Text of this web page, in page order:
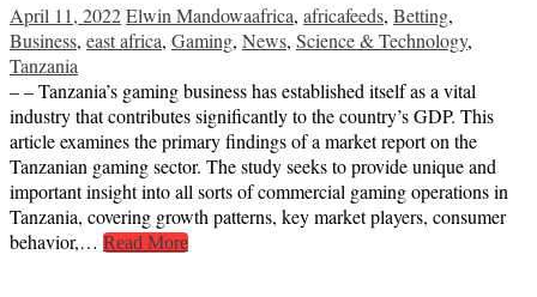
April 11, 2022Elwin Mandowaafrica, africafeeds, Betting,
Business, east africa, Gaming, News, Science & Technology,
Tanzania
– – Tanzania’s gaming business has established itself as a vital
industry that contributes significantly to the country’s GDP. This
article examines the primary findings of a market report on the
Tanzanian gaming sector. The study seeks to provide unique and
important insight into all sorts of commercial gaming operations in
Tanzania, covering growth patterns, key market players, consumer
behavior,… Read More